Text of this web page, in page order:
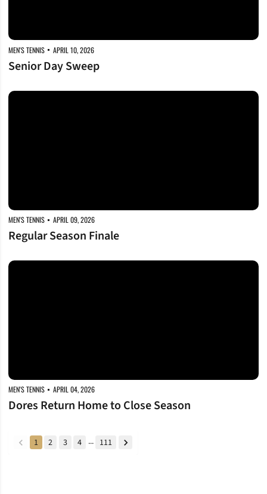
MEN'S TENNIS APRIL 10, 2026
Senior Day Sweep
Regular Season Finale
MEN'S TENNIS APRIL 09, 2026
Regular Season Finale
Dores Return Home to Close Season
MEN'S TENNIS APRIL 04, 2026
Dores Return Home to Close Season
back1 2 3 4 ... 111 forward